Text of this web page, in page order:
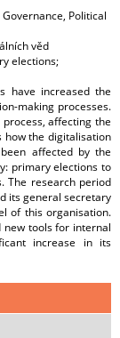
Political
věd
elections;
have increased the
making processes.
affecting the
how the digitalisation
affected by the
primary elections to
The research period
its general secretary
of this organisation.
new tools for internal
increase in its